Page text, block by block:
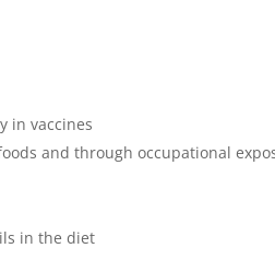
in vaccines
and through occupational
in the diet